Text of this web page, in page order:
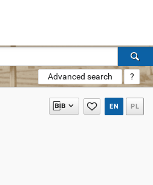
Advanced search ?
EN PL